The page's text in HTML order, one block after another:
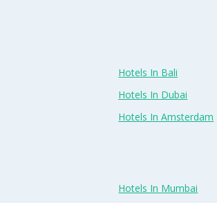
Hotels In Bali
Hotels In Dubai
Hotels In Amsterdam
Hotels In Mumbai